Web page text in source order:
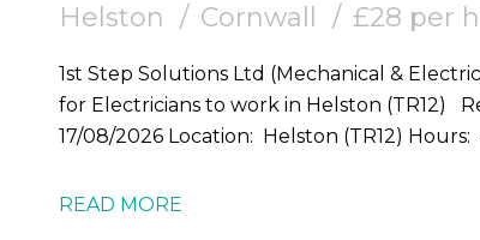
Helston Cornwall £28 per
1st Step Solutions Ltd (Mechanical &
for Electricians to work in Helston (TR12) Required: Electrician Start Date: Mon
17/08/2026
READ MORE